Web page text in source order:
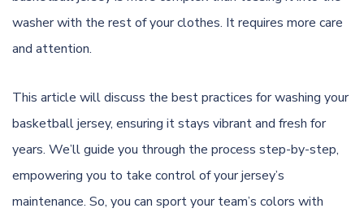
washer with the rest of your clothes. It requires more care
and attention.
This article will discuss the best practices for washing your
basketball jersey, ensuring it stays vibrant and fresh for
years. We’ll guide you through the process step-by-step,
empowering you to take control of your jersey’s
maintenance. So, you can sport your team’s colors with